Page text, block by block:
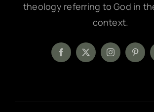
theology referring to God in
context.